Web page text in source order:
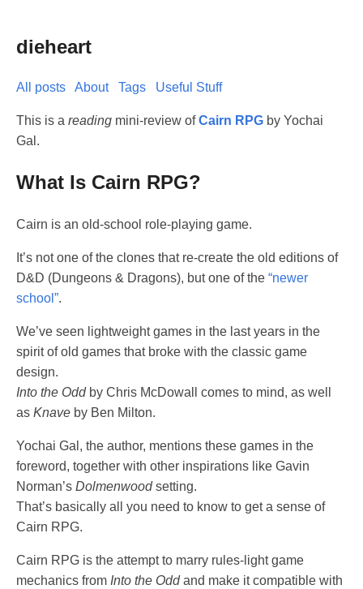
dieheart
All posts About Tags Useful Stuff
This is a reading mini-review ofCairn RPG by Yochai
Gal.
What Is Cairn RPG?
Cairn is an old-school role-playing game.
It’s not one of the clones that re-create the old editions of
D&D (Dungeons & Dragons), but one of the “newer
school”.
We’ve seen lightweight games in the last years in the
spirit of old games that broke with the classic game
design.
Into the Oddby Chris McDowall comes to mind, as well
as Knave by Ben Milton.
Yochai Gal, the author, mentions these games in the
foreword, together with other inspirations like Gavin
Norman’s Dolmenwoodsetting.
That’s basically all you need to know to get a sense of
Cairn RPG.
Cairn RPG is the attempt to marry rules-light game
mechanics from Into the Oddand make it compatible with